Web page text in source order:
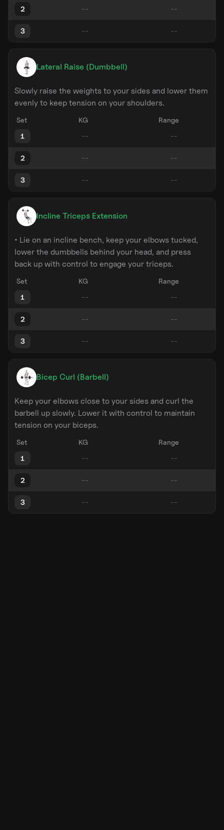
2
3
Lateral Raise (Dumbbell)
Slowly raise the weights to your sides and lower them
evenly to keep tension on your shoulders.
Set KG
Range
1
2
3
Incline Triceps Extension
• Lie on an incline bench, keep your elbows tucked,
lower the dumbbells behind your head, and press
back up with control to engage your triceps.
Set KG
Range
1
2
3
Bicep Curl (Barbell)
Keep your elbows close to your sides and curl the
barbell up slowly. Lower it with control to maintain
tension on your biceps.
Set KG
Range
1
2
3